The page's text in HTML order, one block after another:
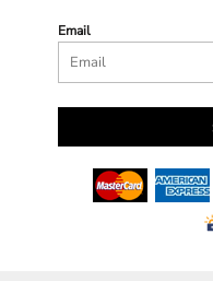
Email